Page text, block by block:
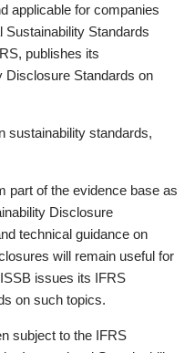
applicable for companies
Sustainability Standards
publishes its
Disclosure Standards on
sustainability standards,
part of the evidence base as
Disclosure
technical guidance on
will remain useful for
issues its IFRS
on such topics.
subject to the IFRS